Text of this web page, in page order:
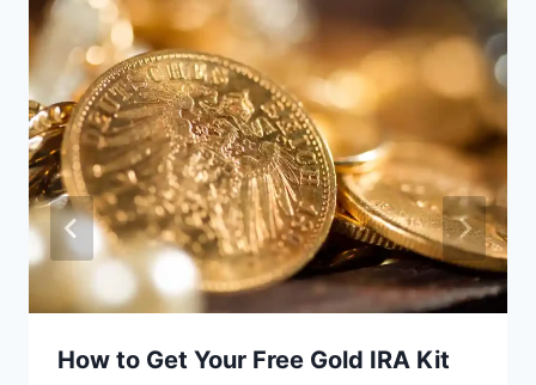
How to Get Your Free Gold IRA Kit